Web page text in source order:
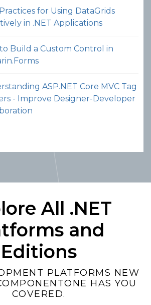
for Using DataGrids
in .NET Applications
Build a Custom Control in
ASP.NET Core MVC Tag
- Improve Designer-Developer
All .NET
and
Editions
PLATFORMS NEW
HAS YOU
COVERED.